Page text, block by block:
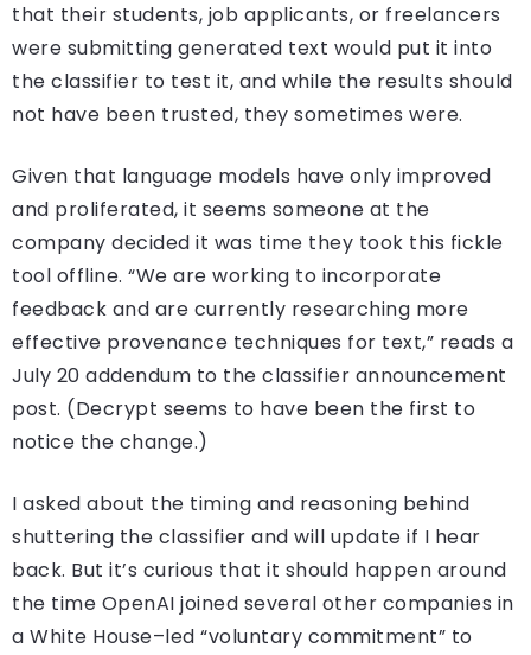
that their students, job applicants, or freelancers
were submitting generated text would put it into
the classifier to test it, and while the results should
not have been trusted, they sometimes were.
Given that language models have only improved
and proliferated, it seems someone at the
company decided it was time they took this fickle
tool offline. “We are working to incorporate
feedback and are currently researching more
effective provenance techniques for text,” reads a
July 20 addendum to the classifier announcement
post. (Decrypt seems to have been the first to
notice the change.)
I asked about the timing and reasoning behind
shuttering the classifier and will update if I hear
back. But it’s curious that it should happen around
the time OpenAI joined several other companies in
a White House–led “voluntary commitment” to